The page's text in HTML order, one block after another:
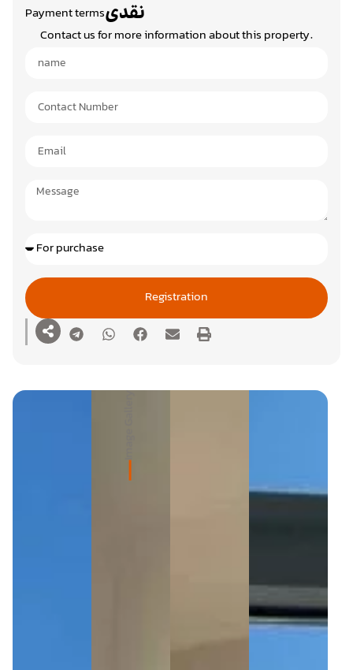
Payment termsنقدی
Contact us for more information about this property.
Registration